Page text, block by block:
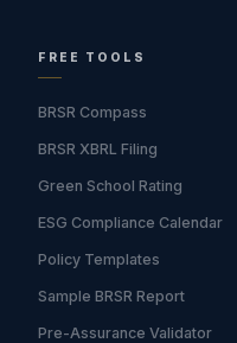
FREE TOOLS
BRSR Compass
BRSR XBRL Filing
Green School Rating
ESG Compliance Calendar
Policy Templates
Sample BRSR Report
Pre-Assurance Validator